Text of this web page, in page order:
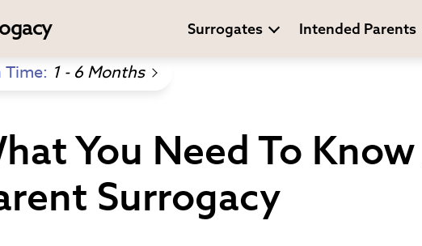
Surrogates Intended Parents
1 - 6 Months
You Need To
Surrogacy